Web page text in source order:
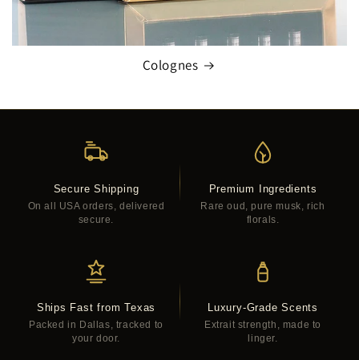
Colognes
Secure Shipping
On all USA orders, delivered
secure.
Premium Ingredients
Rare oud, pure musk, rich
florals.
Ships Fast from Texas
Packed in Dallas, tracked to
your door.
Luxury-Grade Scents
Extrait strength, made to
linger.